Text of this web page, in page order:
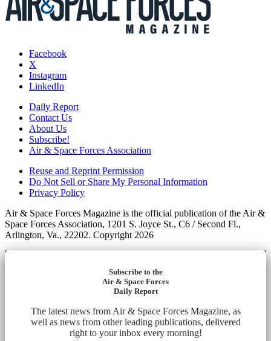
Facebook
X
Instagram
LinkedIn
Daily Report
Contact Us
About Us
Subscribe!
Air & Space Forces Association
Reuse and Reprint Permission
Do Not Sell or Share My Personal Information
Privacy Policy
Air & Space Forces Magazine is the official publication of the Air &
Space Forces Association, 1201 S. Joyce St., C6 / Second Fl.,
Arlington, Va., 22202. Copyright 2026
Subscribe to the
Air & Space Forces
Daily Report
The latest news from Air & Space Forces Magazine, as
well as news from other leading publications, delivered
right to your inbox every morning!